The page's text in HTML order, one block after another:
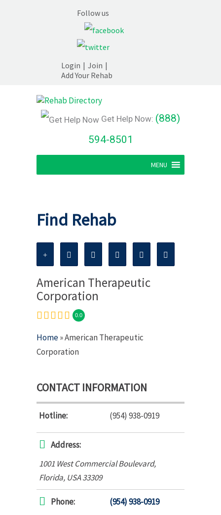
Follow us
Login | Join |
Add Your Rehab
Get Help Now: (888)
594-8501
MENU
Find Rehab
American Therapeutic
Corporation
0.0
Home» American Therapeutic
Corporation
CONTACT INFORMATION
Hotline: (954) 938-0919
Address:
1001 West Commercial Boulevard,
Florida, USA33309
Phone: (954) 938-0919